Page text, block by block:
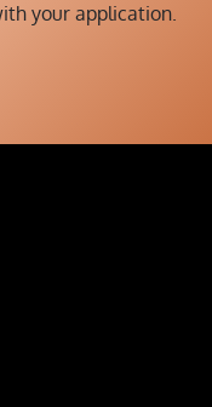
your application.